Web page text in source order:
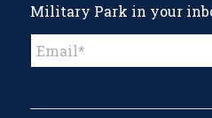
Military Park in your
Constant
Contact